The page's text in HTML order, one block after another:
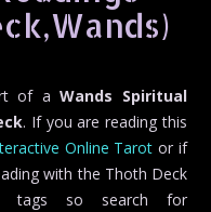
of aWands Spiritual
. If you are reading this
Online Tarot or if
with the Thoth Deck
tags so search for